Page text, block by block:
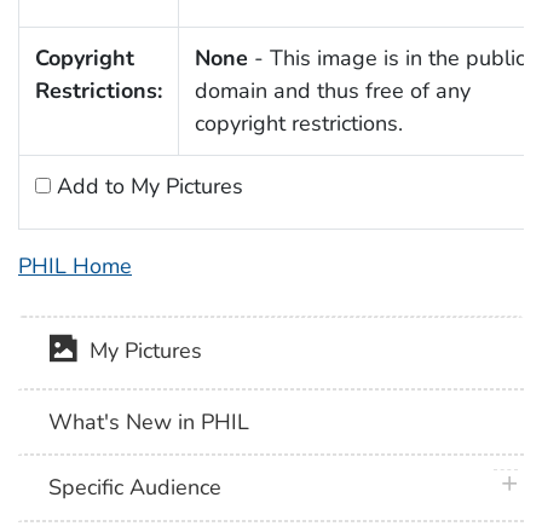
Copyright
Restrictions:
None - This image is in the public
domain and thus free of any
copyright restrictions.
Add to My Pictures
PHIL Home
My Pictures
What's New in PHIL
Specific Audience